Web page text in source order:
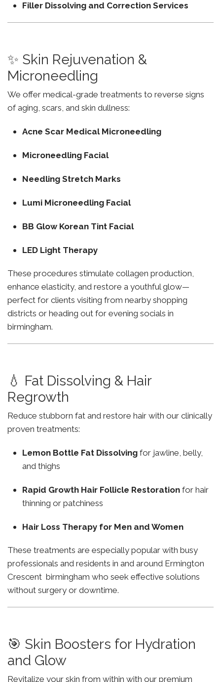
Filler Dissolving and Correction Services
✨ Skin Rejuvenation &
Microneedling
We offer medical-grade treatments to reverse signs
of aging, scars, and skin dullness:
Acne Scar Medical Microneedling
Microneedling Facial
Needling Stretch Marks
Lumi Microneedling Facial
BB Glow Korean Tint Facial
LED Light Therapy
These procedures stimulate collagen production,
enhance elasticity, and restore a youthful glow—
perfect for clients visiting from nearby shopping
districts or heading out for evening socials in
birmingham.
💧 Fat Dissolving & Hair
Regrowth
Reduce stubborn fat and restore hair with our clinically
proven treatments:
Lemon Bottle Fat Dissolving for jawline, belly,
and thighs
Rapid Growth Hair Follicle Restoration for hair
thinning or patchiness
Hair Loss Therapy for Men and Women
These treatments are especially popular with busy
professionals and residents in and around Ermington
Crescent birmingham who seek effective solutions
without surgery or downtime.
🎯 Skin Boosters for Hydration
and Glow
Revitalize your skin from within with our premium